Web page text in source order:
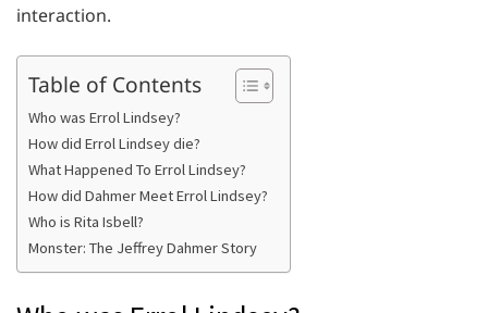
interaction.
Table of Contents
Who was Errol Lindsey?
How did Errol Lindsey die?
What Happened To Errol Lindsey?
How did Dahmer Meet Errol Lindsey?
Who is Rita Isbell?
Monster: The Jeffrey Dahmer Story